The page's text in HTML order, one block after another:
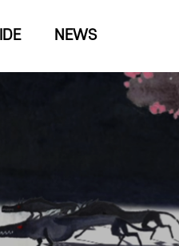
NEWS